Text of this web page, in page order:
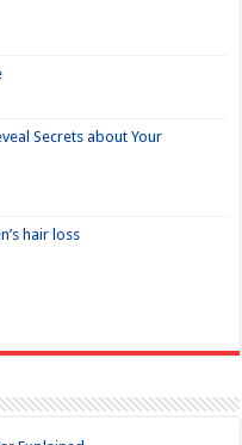
Secrets about Your
hair loss